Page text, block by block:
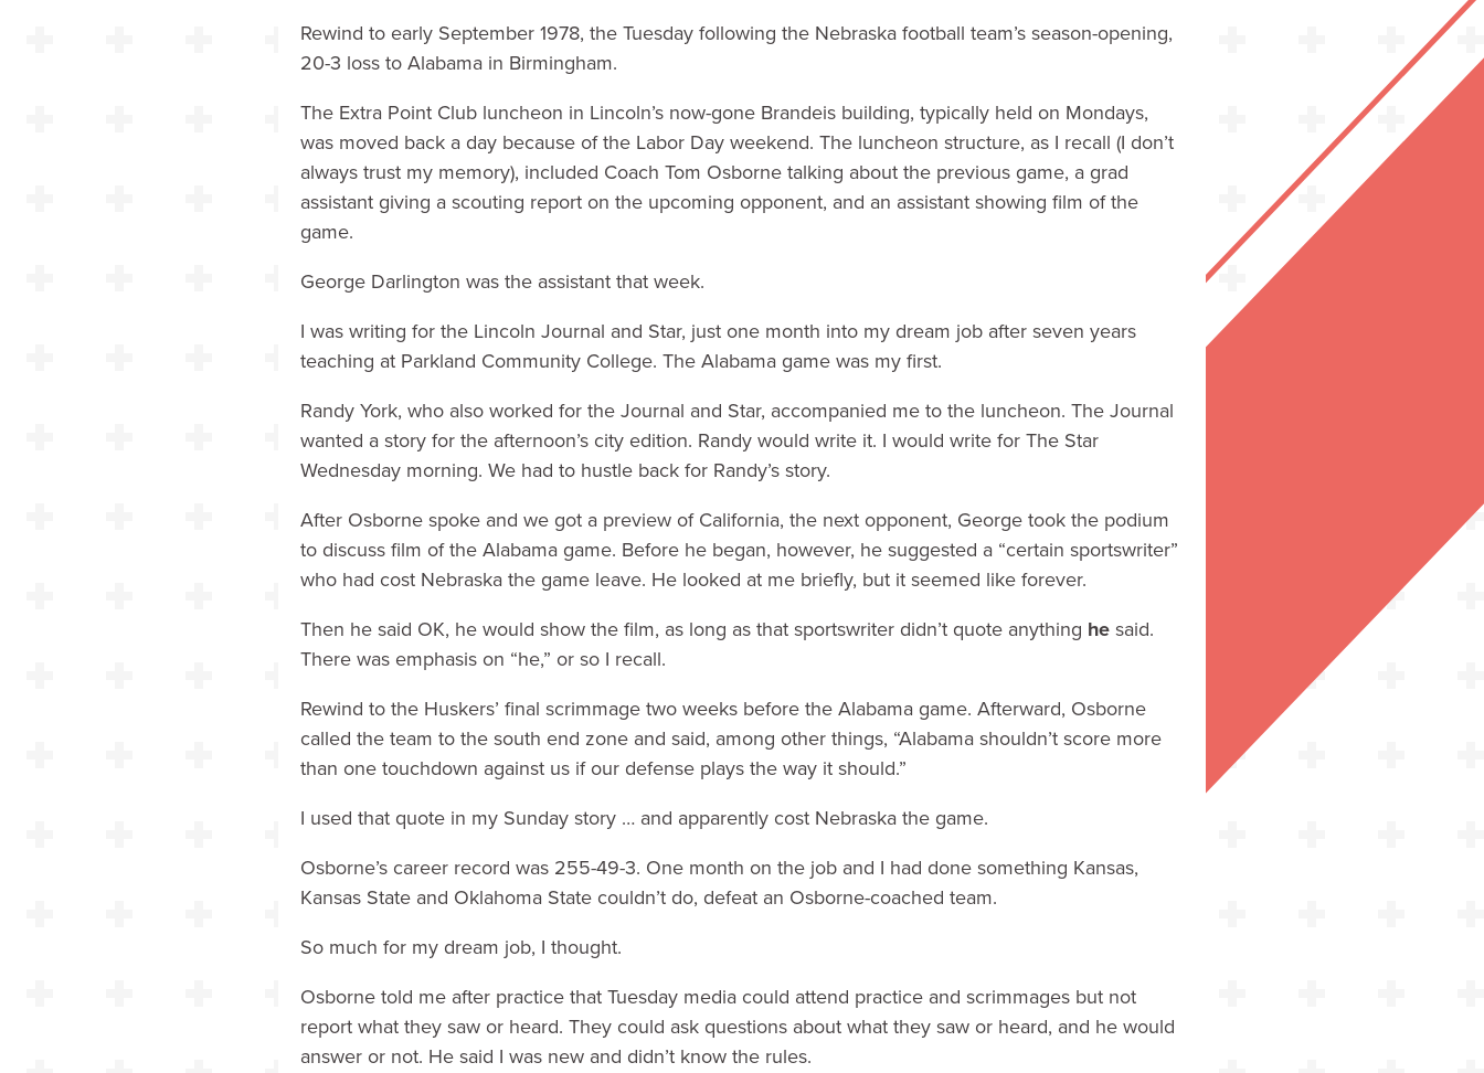
Rewind to early September 1978, the Tuesday following the Nebraska football team’s season-opening,
20-3 loss to Alabama in Birmingham.
The Extra Point Club luncheon in Lincoln’s now-gone Brandeis building, typically held on Mondays,
was moved back a day because of the Labor Day weekend. The luncheon structure, as I recall (I don’t
always trust my memory), included Coach Tom Osborne talking about the previous game, a grad
assistant giving a scouting report on the upcoming opponent, and an assistant showing film of the
game.
George Darlington was the assistant that week.
I was writing for the Lincoln Journal and Star, just one month into my dream job after seven years
teaching at Parkland Community College. The Alabama game was my first.
Randy York, who also worked for the Journal and Star, accompanied me to the luncheon. The Journal
wanted a story for the afternoon’s city edition. Randy would write it. I would write for The Star
Wednesday morning. We had to hustle back for Randy’s story.
After Osborne spoke and we got a preview of California, the next opponent, George took the podium
to discuss film of the Alabama game. Before he began, however, he suggested a “certain sportswriter”
who had cost Nebraska the game leave. He looked at me briefly, but it seemed like forever.
Then he said OK, he would show the film, as long as that sportswriter didn’t quote anything hesaid.
There was emphasis on “he,” or so I recall.
Rewind to the Huskers’ final scrimmage two weeks before the Alabama game. Afterward, Osborne
called the team to the south end zone and said, among other things, “Alabama shouldn’t score more
than one touchdown against us if our defense plays the way it should.”
I used that quote in my Sunday story … and apparently cost Nebraska the game.
Osborne’s career record was 255-49-3. One month on the job and I had done something Kansas,
Kansas State and Oklahoma State couldn’t do, defeat an Osborne-coached team.
So much for my dream job, I thought.
Osborne told me after practice that Tuesday media could attend practice and scrimmages but not
report what they saw or heard. They could ask questions about what they saw or heard, and he would
answer or not. He said I was new and didn’t know the rules.